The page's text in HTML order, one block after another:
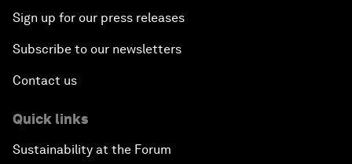
Sign up for our press releases
Subscribe to our newsletters
Contact us
Quick links
Sustainability at the Forum